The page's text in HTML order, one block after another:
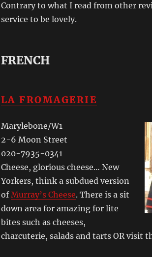
Contrary to what I read from other
service to be lovely.
FRENCH
LA FROMAGERIE
Marylebone/W1
2-6 Moon Street
020-7935-0341
Cheese, glorious cheese… New
Yorkers, think a subdued version
ofMurray’s Cheese. There is a sit
down area for amazing for lite
bites such as cheeses,
charcuterie, salads and tarts OR visit